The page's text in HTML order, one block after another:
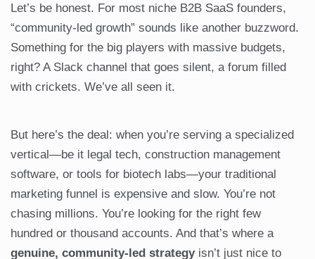
Let’s be honest. For most niche B2B SaaS founders,
“community-led growth” sounds like another buzzword.
Something for the big players with massive budgets,
right? A Slack channel that goes silent, a forum filled
with crickets. We’ve all seen it.
But here’s the deal: when you’re serving a specialized
vertical—be it legal tech, construction management
software, or tools for biotech labs—your traditional
marketing funnel is expensive and slow. You’re not
chasing millions. You’re looking for the right few
hundred or thousand accounts. And that’s where a
genuine, community-led strategyisn’t just nice to